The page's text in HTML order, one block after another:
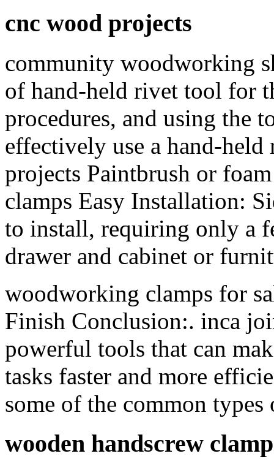
cnc wood projects
community woodworking
of hand-held rivet tool for
procedures, and using the
effectively use a hand-
projects Paintbrush or
clamps Easy Installation:
to install, requiring only a
drawer and cabinet or
woodworking clamps for
Finish Conclusion:. inca
powerful tools that can
tasks faster and more
some of the common types
wooden handscrew